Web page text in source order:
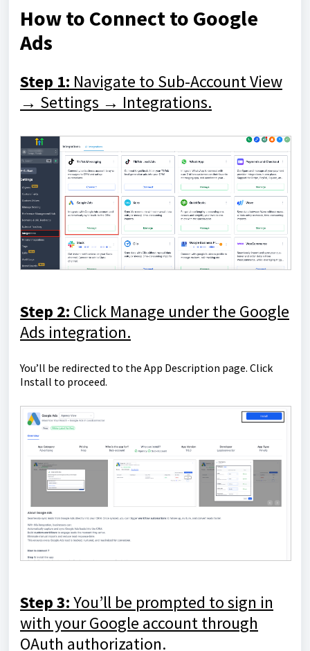
How to Connect to Google
Ads
Step 1: Navigate to Sub-Account View
→ Settings → Integrations.
Step 2: Click Manage under the Google
Ads integration.
You’ll be redirected to the App Description page. Click
Install to proceed.
Step 3:You’ll be prompted to sign in
with your Google account through
OAuth authorization.